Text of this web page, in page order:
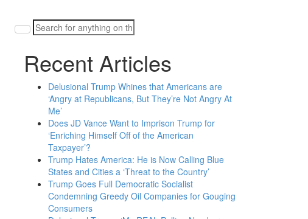
Search
for:
Recent Articles
Delusional Trump Whines that Americans are
‘Angry at Republicans, But They’re Not Angry At
Me’
Does JD Vance Want to Imprison Trump for
‘Enriching Himself Off of the American
Taxpayer’?
Trump Hates America: He is Now Calling Blue
States and Cities a ‘Threat to the Country’
Trump Goes Full Democratic Socialist
Condemning Greedy Oil Companies for Gouging
Consumers